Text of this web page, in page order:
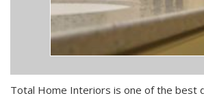
Total Home Interiors is one of the best